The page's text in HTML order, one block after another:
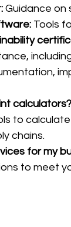
Guidance on
Tools
calculators?
to
chains.
for my
to meet